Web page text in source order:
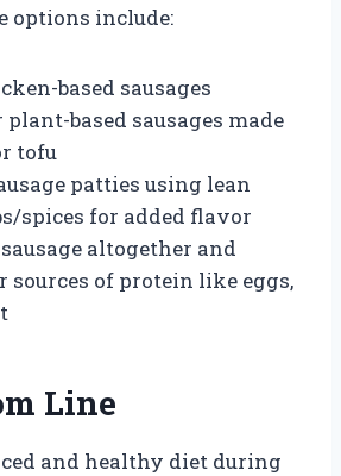
options include:
based sausages
based sausages made
tofu
patties using lean
spices for added flavor
altogether and
sources of protein like eggs,
Line
and healthy diet during